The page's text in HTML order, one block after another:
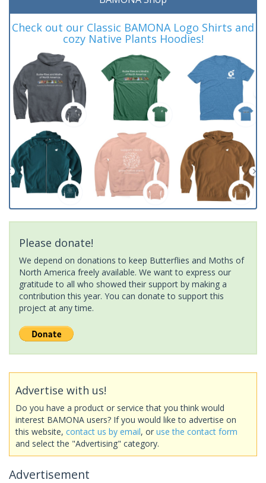
Check out our Classic BAMONA Logo Shirts and
cozy Native Plants Hoodies!
Please donate!
We depend on donations to keep Butterflies and Moths of
North America freely available. We want to express our
gratitude to all who showed their support by making a
contribution this year. You can donate to support this
project at any time.
Advertise with us!
Do you have a product or service that you think would
interest BAMONA users? If you would like to advertise on
this website, contact us by email, or use the contact form
and select the "Advertising" category.
Advertisement